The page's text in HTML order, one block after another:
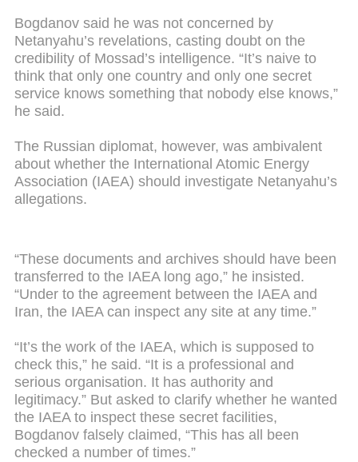
Bogdanov said he was not concerned by
Netanyahu’s revelations, casting doubt on the
credibility of Mossad’s intelligence. “It’s naive to
think that only one country and only one secret
service knows something that nobody else knows,”
he said.
The Russian diplomat, however, was ambivalent
about whether the International Atomic Energy
Association (IAEA) should investigate Netanyahu’s
allegations.
“These documents and archives should have been
transferred to the IAEA long ago,” he insisted.
“Under to the agreement between the IAEA and
Iran, the IAEA can inspect any site at any time.”
“It’s the work of the IAEA, which is supposed to
check this,” he said. “It is a professional and
serious organisation. It has authority and
legitimacy.” But asked to clarify whether he wanted
the IAEA to inspect these secret facilities,
Bogdanov falsely claimed, “This has all been
checked a number of times.”